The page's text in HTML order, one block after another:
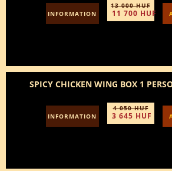
INFORMATION
13 000 HUF
11 700 HUF
SPICY CHICKEN WING BOX 1
INFORMATION
4 050 HUF
3 645 HUF